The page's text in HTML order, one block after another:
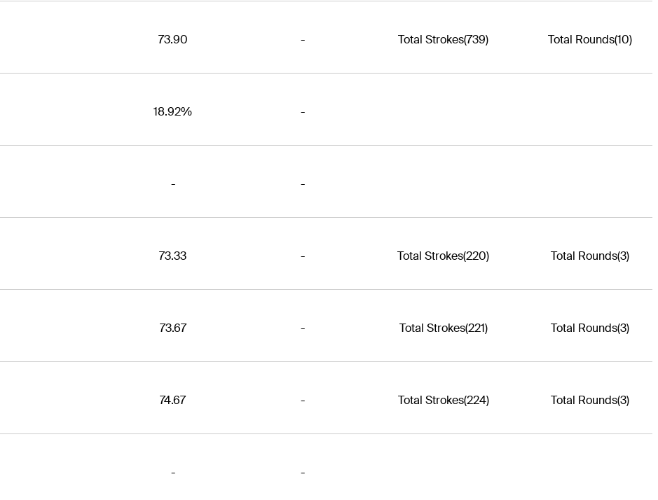
73.90 - Total Strokes(739) Total Rounds(10)
18.92% -
- -
73.33 - Total Strokes(220) Total Rounds(3)
73.67 - Total Strokes(221) Total Rounds(3)
74.67 - Total Strokes(224) Total Rounds(3)
- -